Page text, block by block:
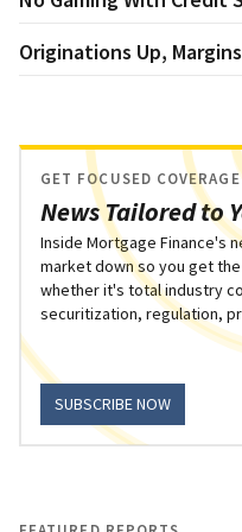
Originations Up,
News Tailored to
GET FOCUSED COVERAGE
Inside Mortgage Finance's
market down so you get
whether it's total industry
securitization, regulation,
SUBSCRIBE NOW